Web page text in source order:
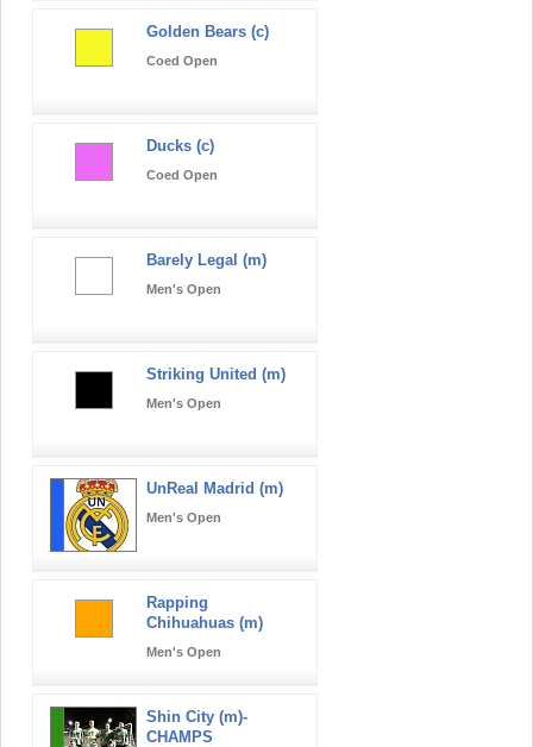
Golden Bears (c)
Coed Open
Ducks (c)
Coed Open
Barely Legal (m)
Men's Open
Striking United (m)
Men's Open
UnReal Madrid (m)
Men's Open
Rapping
Chihuahuas (m)
Men's Open
Shin City (m)-
CHAMPS